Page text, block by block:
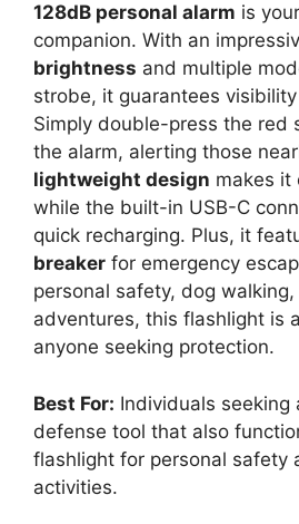
128dB personal alarm is
companion. With an
brightness and multiple
strobe, it guarantees
Simply double-press the red
the alarm, alerting those
lightweight design makes it
while the built-in USB-C
quick recharging. Plus, it
breaker for emergency
personal safety, dog
adventures, this flashlight is
anyone seeking protection.
Best For: Individuals seeking
defense tool that also
flashlight for personal safety
activities.